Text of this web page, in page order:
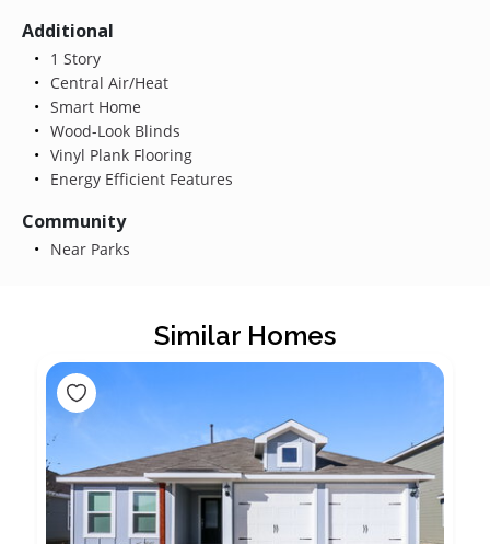
Additional
1 Story
Central Air/Heat
Smart Home
Wood-Look Blinds
Vinyl Plank Flooring
Energy Efficient Features
Community
Near Parks
Similar Homes